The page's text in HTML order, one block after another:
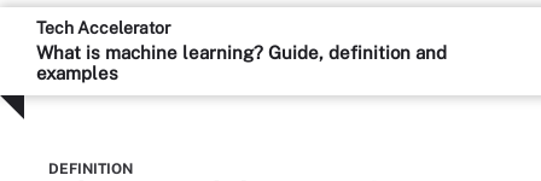
Tech Accelerator
What is machine learning? Guide, definition and
examples
DEFINITION